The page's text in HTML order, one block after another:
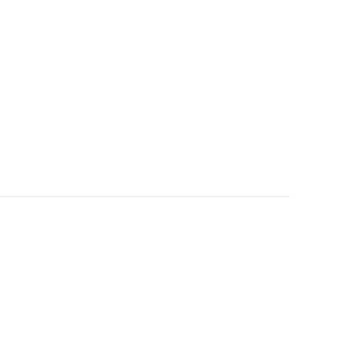
page
be chosen on the product page
variants. The options may be chosen on the product page